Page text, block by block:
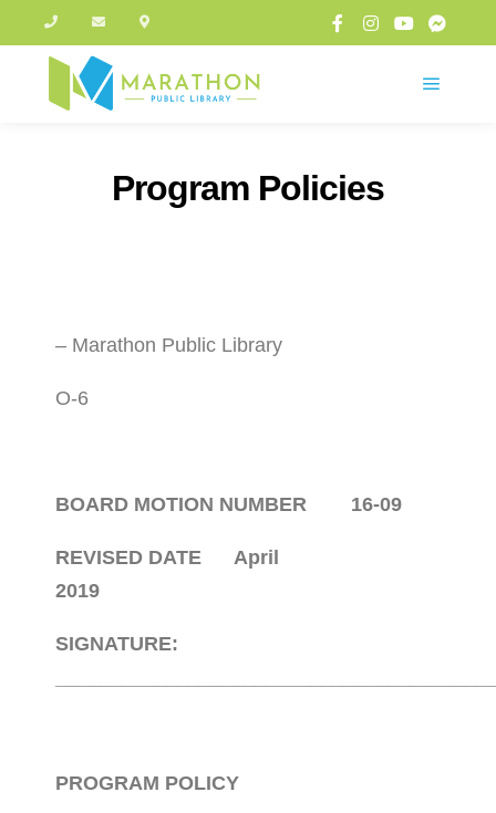
Program Policies
– Marathon Public Library
O-6
BOARD MOTION NUMBER 16-09
REVISED DATE April
2019
SIGNATURE:
PROGRAM POLICY